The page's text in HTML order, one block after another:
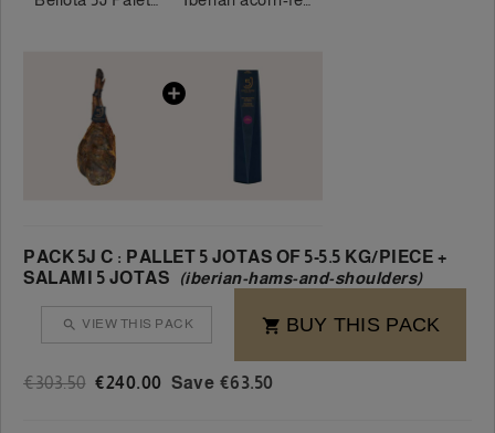
PACK 5J C : PALLET 5 JOTAS OF 5-5.5 KG/PIECE +
SALAMI 5 JOTAS
(iberian-hams-and-shoulders)
 VIEW THIS PACK  BUY THIS PACK
€303.50 €240.00 Save €63.50